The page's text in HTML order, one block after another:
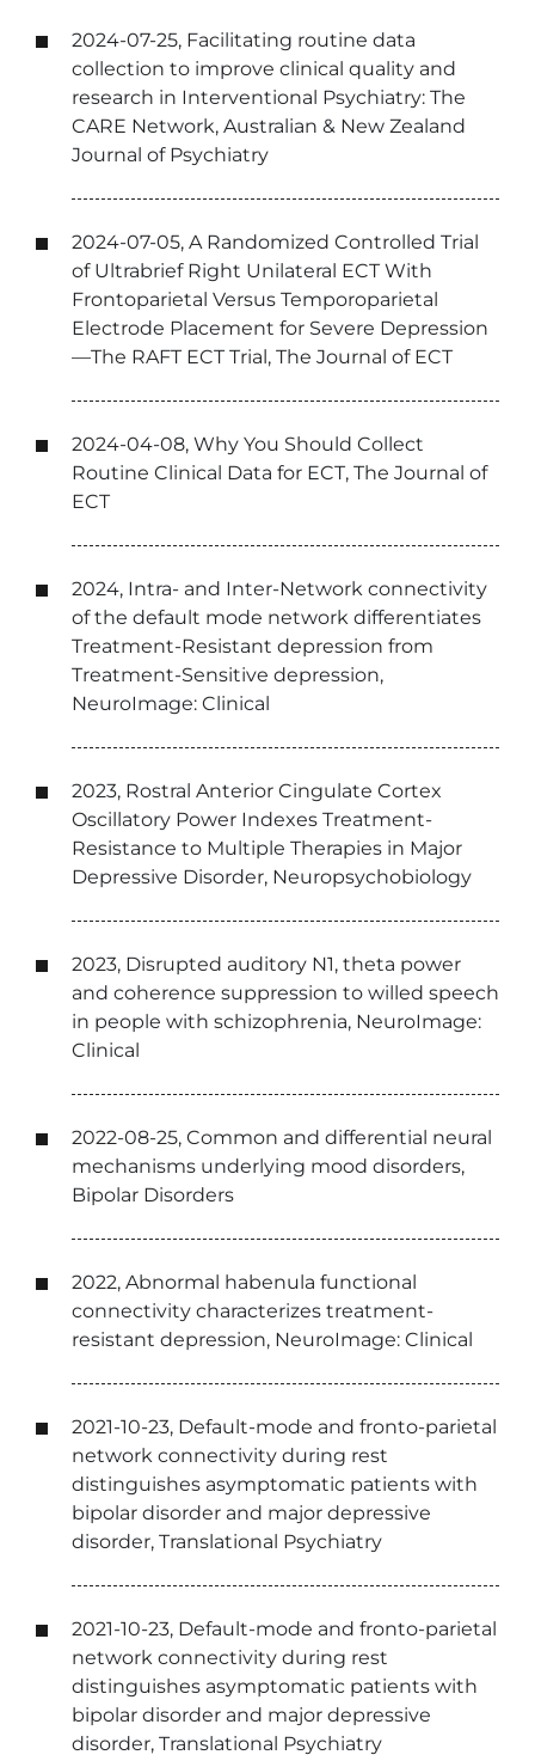
2024-07-25, Facilitating routine data
collection to improve clinical quality and
research in Interventional Psychiatry: The
CARE Network, Australian & New Zealand
Journal of Psychiatry
2024-07-05, A Randomized Controlled Trial
of Ultrabrief Right Unilateral ECT With
Frontoparietal Versus Temporoparietal
Electrode Placement for Severe Depression
—The RAFT ECT Trial, The Journal of ECT
2024-04-08, Why You Should Collect
Routine Clinical Data for ECT, The Journal of
ECT
2024, Intra- and Inter-Network connectivity
of the default mode network differentiates
Treatment-Resistant depression from
Treatment-Sensitive depression,
NeuroImage: Clinical
2023, Rostral Anterior Cingulate Cortex
Oscillatory Power Indexes Treatment-
Resistance to Multiple Therapies in Major
Depressive Disorder, Neuropsychobiology
2023, Disrupted auditory N1, theta power
and coherence suppression to willed speech
in people with schizophrenia, NeuroImage:
Clinical
2022-08-25, Common and differential neural
mechanisms underlying mood disorders,
Bipolar Disorders
2022, Abnormal habenula functional
connectivity characterizes treatment-
resistant depression, NeuroImage: Clinical
2021-10-23, Default-mode and fronto-parietal
network connectivity during rest
distinguishes asymptomatic patients with
bipolar disorder and major depressive
disorder, Translational Psychiatry
2021-10-23, Default-mode and fronto-parietal
network connectivity during rest
distinguishes asymptomatic patients with
bipolar disorder and major depressive
disorder, Translational Psychiatry